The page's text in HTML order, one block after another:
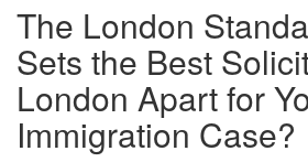
The London
Sets the Best
London Apart for
Immigration Case?